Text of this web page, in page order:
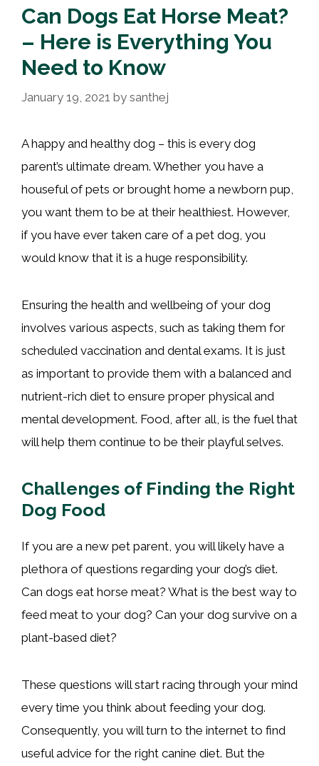
Can Dogs Eat Horse Meat?
– Here is Everything You
Need to Know
January 19, 2021 by santhej
A happy and healthy dog – this is every dog
parent’s ultimate dream. Whether you have a
houseful of pets or brought home a newborn pup,
you want them to be at their healthiest. However,
if you have ever taken care of a pet dog, you
would know that it is a huge responsibility.
Ensuring the health and wellbeing of your dog
involves various aspects, such as taking them for
scheduled vaccination and dental exams. It is just
as important to provide them with a balanced and
nutrient-rich diet to ensure proper physical and
mental development. Food, after all, is the fuel that
will help them continue to be their playful selves.
Challenges of Finding the Right
Dog Food
If you are a new pet parent, you will likely have a
plethora of questions regarding your dog’s diet.
Can dogs eat horse meat? What is the best way to
feed meat to your dog? Can your dog survive on a
plant-based diet?
These questions will start racing through your mind
every time you think about feeding your dog.
Consequently, you will turn to the internet to find
useful advice for the right canine diet. But the